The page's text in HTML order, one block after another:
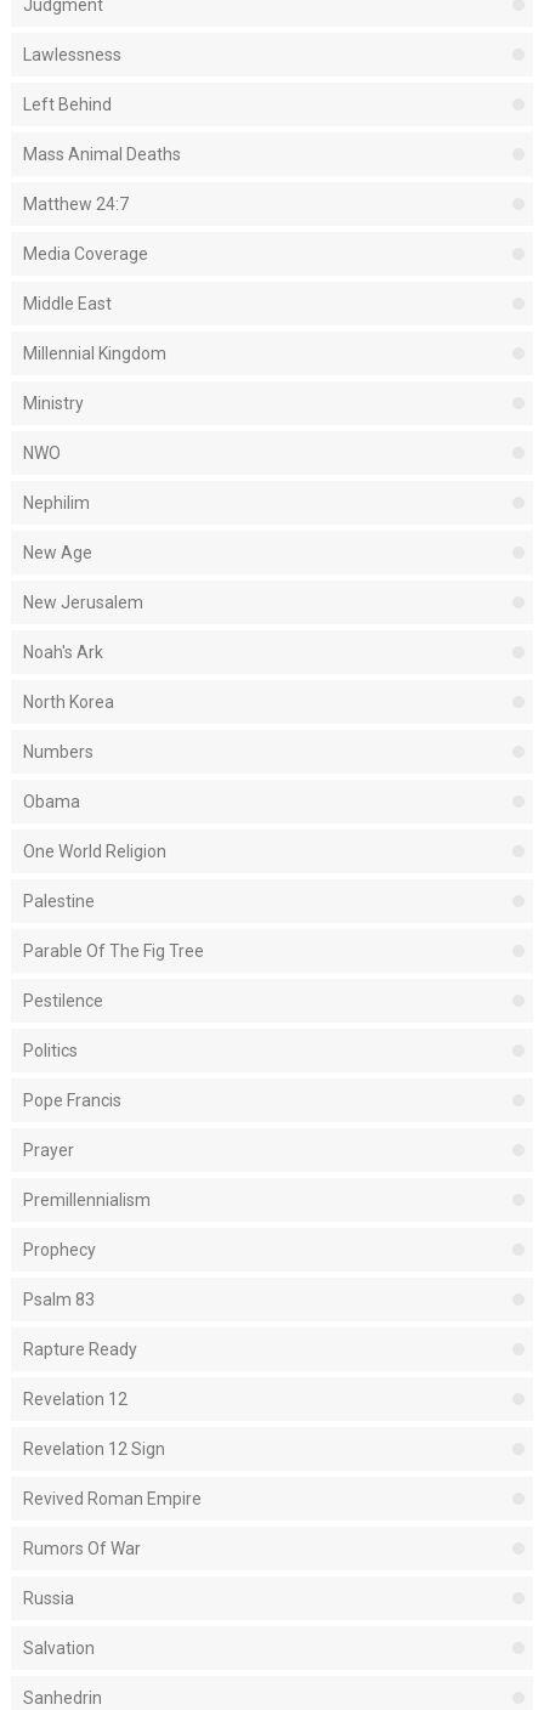
Judgment
Lawlessness
Left Behind
Mass Animal Deaths
Matthew 24:7
Media Coverage
Middle East
Millennial Kingdom
Ministry
NWO
Nephilim
New Age
New Jerusalem
Noah's Ark
North Korea
Numbers
Obama
One World Religion
Palestine
Parable Of The Fig Tree
Pestilence
Politics
Pope Francis
Prayer
Premillennialism
Prophecy
Psalm 83
Rapture Ready
Revelation 12
Revelation 12 Sign
Revived Roman Empire
Rumors Of War
Russia
Salvation
Sanhedrin